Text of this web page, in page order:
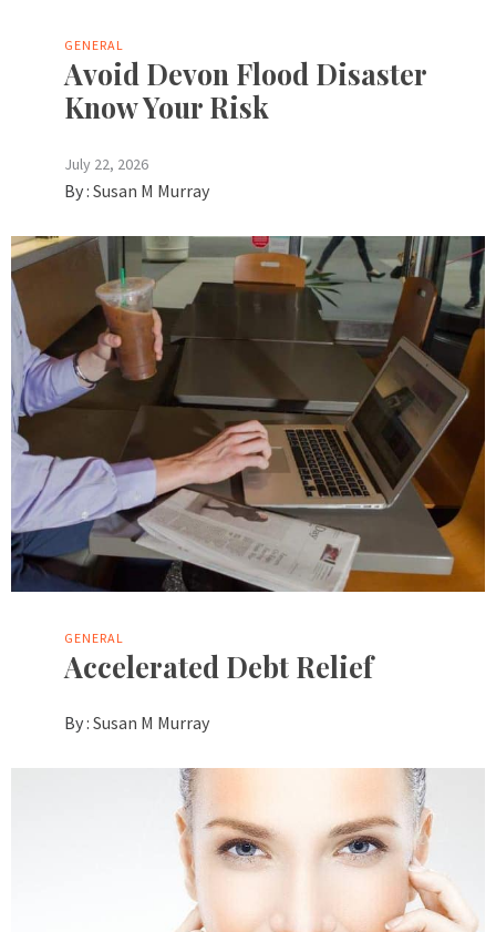
GENERAL
Avoid Devon Flood Disaster
Know Your Risk
July 22, 2026
By : Susan M Murray
GENERAL
Accelerated Debt Relief
By : Susan M Murray